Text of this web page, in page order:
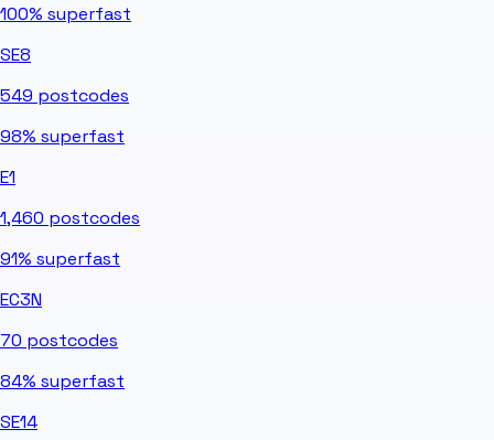
100% superfast
SE8
549 postcodes
98% superfast
E1
1,460 postcodes
91% superfast
EC3N
70 postcodes
84% superfast
SE14